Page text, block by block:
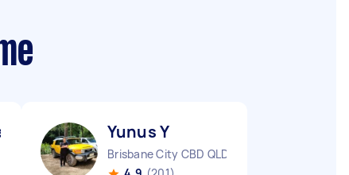
ismaiel A Yunus Y
Brisbane City CBD QLD